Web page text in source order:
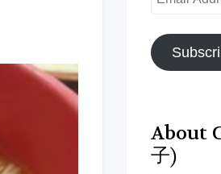
About
子)